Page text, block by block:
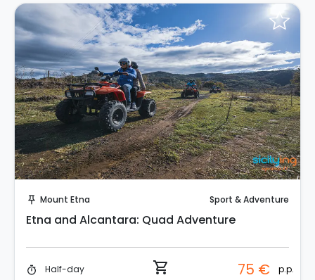
push_pin Mount Etna Sport & Adventure
Etna and Alcantara: Quad Adventure
timer Half-day shopping_cart 75 € p.p.